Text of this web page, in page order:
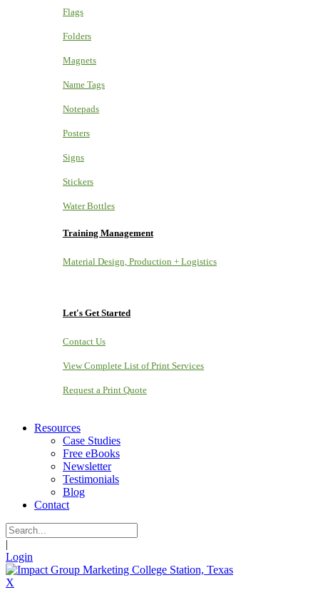
Flags
Folders
Magnets
Name Tags
Notepads
Posters
Signs
Stickers
Water Bottles
Training Management
Material Design, Production + Logistics
Let's Get Started
Contact Us
View Complete List of Print Services
Request a Print Quote
Resources
Case Studies
Free eBooks
Newsletter
Testimonials
Blog
Contact
|
Login
X